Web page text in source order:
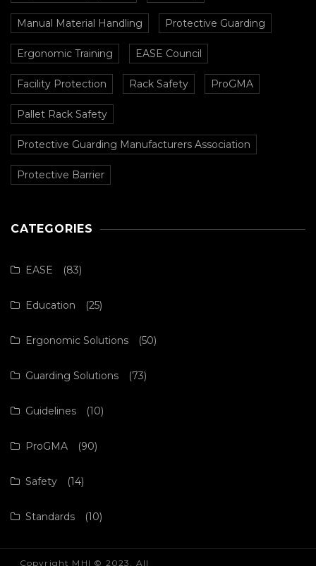
Manual Material Handling Protective Guarding
Ergonomic Training EASE Council
Facility Protection Rack Safety ProGMA
Pallet Rack Safety
Protective Guarding Manufacturers Association
Protective Barrier
CATEGORIES
EASE (83)
Education (25)
Ergonomic Solutions (50)
Guarding Solutions (73)
Guidelines (10)
ProGMA (90)
Safety (14)
Standards (10)
Copyright MHI © 2023. All